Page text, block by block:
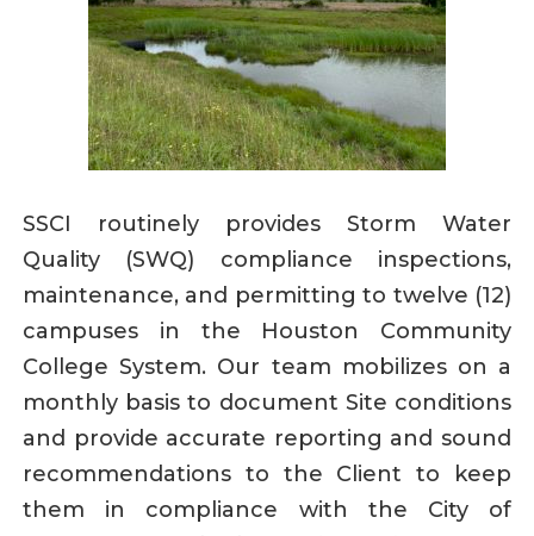
SSCI routinely provides Storm Water
Quality (SWQ) compliance inspections,
maintenance, and permitting to twelve (12)
campuses in the Houston Community
College System. Our team mobilizes on a
monthly basis to document Site conditions
and provide accurate reporting and sound
recommendations to the Client to keep
them in compliance with the City of